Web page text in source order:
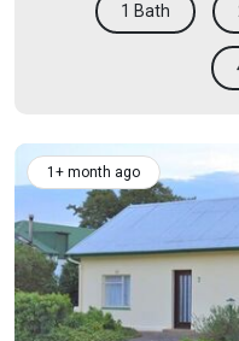
1 Bath
1+ month ago